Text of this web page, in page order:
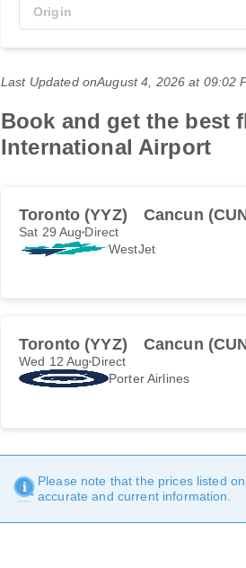
Last Updated onAugust 4, 2026 at 09:02
Book and get the best
International Airport
Toronto (YYZ) Cancun
Sat 29 Aug Direct
WestJet
Toronto (YYZ) Cancun
Wed 12 Aug Direct
Porter Airlines
Please note that the prices listed
accurate and current information.